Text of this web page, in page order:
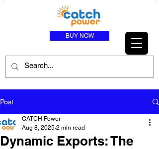
BUY NOW
Post
Dynamic Exports: The
CATCH Power
Aug 8, 2025 2 min read